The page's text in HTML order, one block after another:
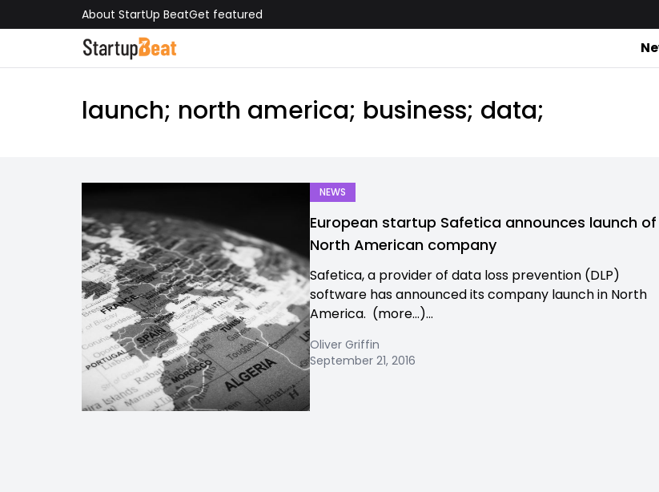
About StartUp BeatGet featured
launch; north america; business; data;
NEWS
European startup Safetica announces launch of
North American company
Safetica, a provider of data loss prevention (DLP)
software has announced its company launch in North
America. (more…)...
Oliver Griffin
September 21, 2016